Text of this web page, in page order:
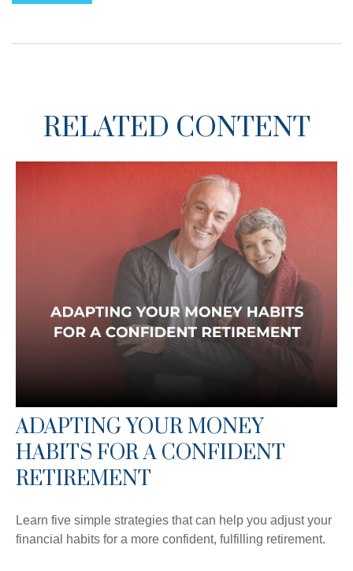
RELATED CONTENT
ADAPTING YOUR MONEY
HABITS FOR A CONFIDENT
RETIREMENT
Learn five simple strategies that can help you adjust your
financial habits for a more confident, fulfilling retirement.